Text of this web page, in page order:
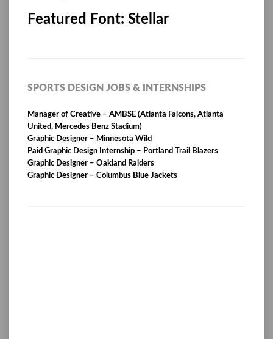
Featured Font: Stellar
SPORTS DESIGN JOBS & INTERNSHIPS
Manager of Creative – AMBSE (Atlanta Falcons, Atlanta
United, Mercedes Benz Stadium)
Graphic Designer – Minnesota Wild
Paid Graphic Design Internship – Portland Trail Blazers
Graphic Designer – Oakland Raiders
Graphic Designer – Columbus Blue Jackets